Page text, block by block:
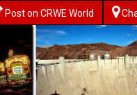
Post on CRWE World